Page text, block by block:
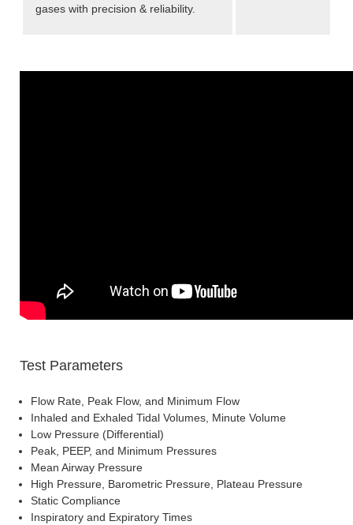
gases with precision & reliability.
Test Parameters
Flow Rate, Peak Flow, and Minimum Flow
Inhaled and Exhaled Tidal Volumes, Minute Volume
Low Pressure (Differential)
Peak, PEEP, and Minimum Pressures
Mean Airway Pressure
High Pressure, Barometric Pressure, Plateau Pressure
Static Compliance
Inspiratory and Expiratory Times